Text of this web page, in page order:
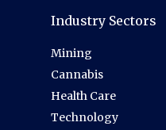
Industry Sectors
Mining
Cannabis
Health Care
Technology